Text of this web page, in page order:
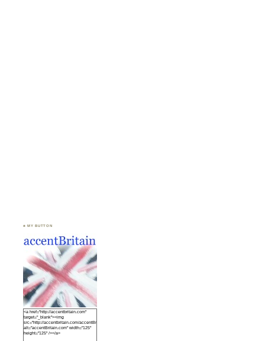
♣ MY BUTTON
<a href="http://accentbritain.com"
target="_blank"><img
src="http://accentbritain.com/accentBritainbutton.jpeg"
alt="accentBritain.com" width="125"
height="125" /></a>